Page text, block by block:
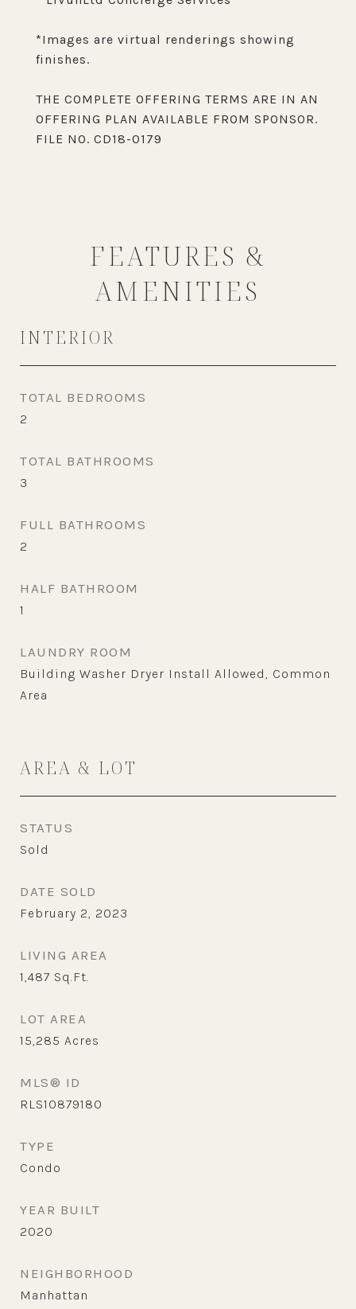
*Images are virtual renderings showing
finishes.
THE COMPLETE OFFERING TERMS ARE IN AN
OFFERING PLAN AVAILABLE FROM SPONSOR.
FILE NO. CD18-0179
FEATURES &
AMENITIES
INTERIOR
TOTAL BEDROOMS
2
TOTAL BATHROOMS
3
FULL BATHROOMS
2
HALF BATHROOM
1
LAUNDRY ROOM
Building Washer Dryer Install Allowed, Common
Area
AREA & LOT
STATUS
Sold
DATE SOLD
February 2, 2023
LIVING AREA
1,487 Sq.Ft.
LOT AREA
15,285 Acres
MLS® ID
RLS10879180
TYPE
Condo
YEAR BUILT
2020
NEIGHBORHOOD
Manhattan